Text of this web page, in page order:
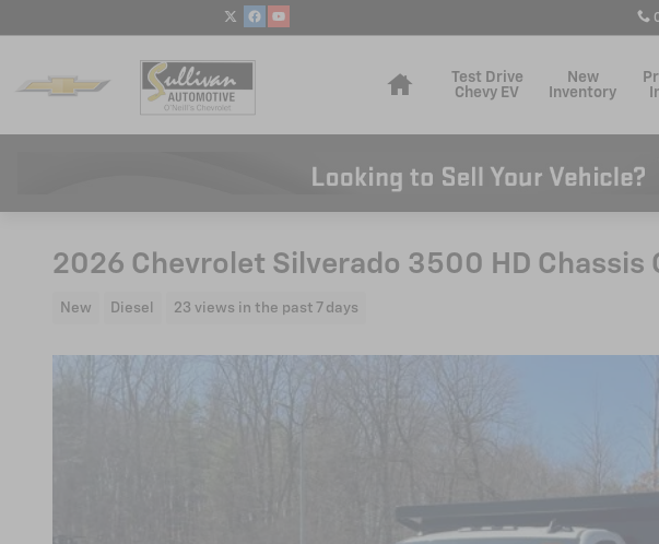
Test Drive
Chevy EV
New
Inventory
2026 Chevrolet Silverado 3500 HD Chassis
New Diesel 23 views in the past 7 days